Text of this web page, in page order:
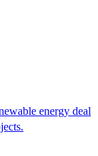
energy deal